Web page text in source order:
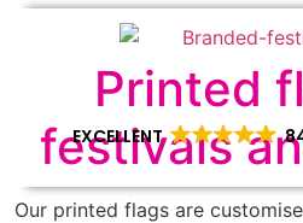
EXCELLENT
Printed
festivals
Our printed flags are